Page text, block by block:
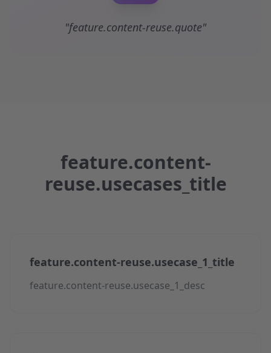
"feature.content-reuse.quote"
feature.content-
reuse.usecases_title
feature.content-reuse.usecase_1_title
feature.content-reuse.usecase_1_desc